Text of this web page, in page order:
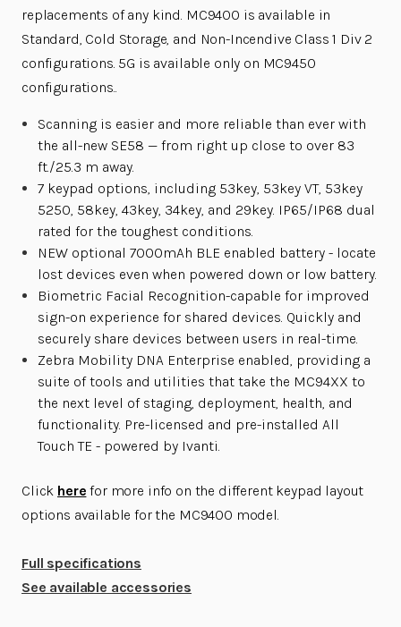
replacements of any kind. MC9400 is available in
Standard, Cold Storage, and Non-Incendive Class 1 Div 2
configurations. 5G is available only on MC9450
configurations..
Scanning is easier and more reliable than ever with
the all-new SE58 — from right up close to over 83
ft./25.3 m away.
7 keypad options, including 53key, 53key VT, 53key
5250, 58key, 43key, 34key, and 29key. IP65/IP68 dual
rated for the toughest conditions.
NEW optional 7000mAh BLE enabled battery - locate
lost devices even when powered down or low battery.
Biometric Facial Recognition-capable for improved
sign-on experience for shared devices. Quickly and
securely share devices between users in real-time.
Zebra Mobility DNA Enterprise enabled, providing a
suite of tools and utilities that take the MC94XX to
the next level of staging, deployment, health, and
functionality. Pre-licensed and pre-installed All
Touch TE - powered by Ivanti.
Click here for more info on the different keypad layout
options available for the MC9400 model.
Full specifications
See available accessories